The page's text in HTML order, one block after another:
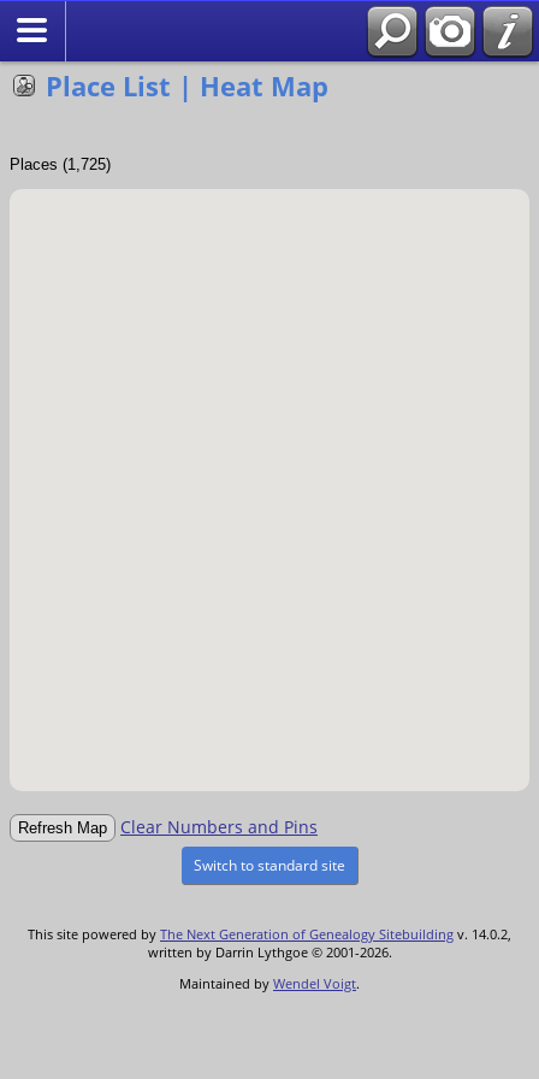
Place List | Heat Map
Places (1,725)
Clear Numbers and Pins
Switch to standard site
This site powered by The Next Generation of Genealogy Sitebuilding v. 14.0.2,
written by Darrin Lythgoe © 2001-2026.
Maintained by Wendel Voigt.